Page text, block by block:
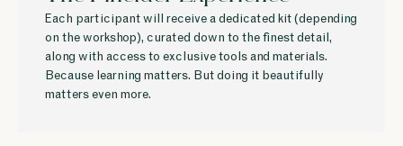
Each participant will receive a dedicated kit (depending
on the workshop), curated down to the finest detail,
along with access to exclusive tools and materials.
Because learning matters. But doing it beautifully
matters even more.